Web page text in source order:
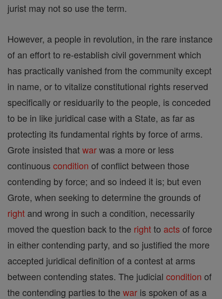
jurist may not so use the term.
However, a people in revolution, in the rare instance
of an effort to re-establish civil government which
has practically vanished from the community except
in name, or to vitalize constitutional rights reserved
specifically or residuarily to the people, is conceded
to be in like juridical case with a State, as far as
protecting its fundamental rights by force of arms.
Grote insisted thatwarwas a more or less
continuous condition of conflict between those
contending by force; and so indeed it is; but even
Grote, when seeking to determine the grounds of
right and wrong in such a condition, necessarily
moved the question back to the rightto acts of force
in either contending party, and so justified the more
accepted juridical definition of a contest at arms
between contending states. The judicial condition of
the contending parties to the war is spoken of as a